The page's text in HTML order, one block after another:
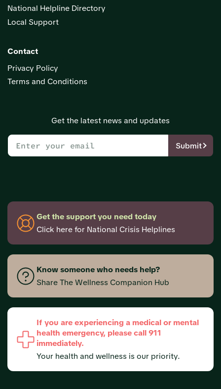
National Helpline Directory
Local Support
Contact
Privacy Policy
Terms and Conditions
Get the latest news and updates
Submit
Get the support you need today
Click here for National Crisis Helplines
Know someone who needs help?
Share The Wellness Companion Hub
If you are experiencing a medical or mental
health emergency, please call 911
immediately.
Your health and wellness is our priority.